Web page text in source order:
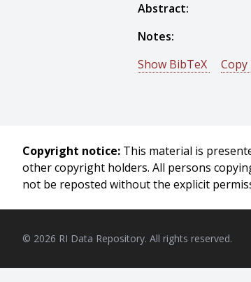
Abstract:
Notes:
Show BibTeX
Copy
month = {August},
institute = {Carnegie
address =
number = {CMU-RI-
Copyright notice: This material is
other copyright holders. All persons
not be reposted without the explicit
© 2026 RI Data Repository. All rights reserved.